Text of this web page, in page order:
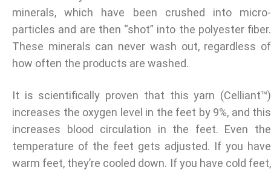
minerals, which have been crushed into micro-
particles and are then “shot” into the polyester fiber.
These minerals can never wash out, regardless of
how often the products are washed.
It is scientifically proven that this yarn (Celliant™)
increases the oxygen level in the feet by 9%, and this
increases blood circulation in the feet. Even the
temperature of the feet gets adjusted. If you have
warm feet, they’re cooled down. If you have cold feet,